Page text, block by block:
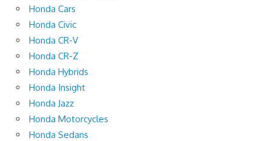
Honda Cars
Honda Civic
Honda CR-V
Honda CR-Z
Honda Hybrids
Honda Insight
Honda Jazz
Honda Motorcycles
Honda Sedans